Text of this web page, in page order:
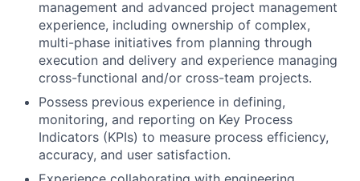
management and advanced project management
experience, including ownership of complex,
multi-phase initiatives from planning through
execution and delivery and experience managing
cross-functional and/or cross-team projects.
Possess previous experience in defining,
monitoring, and reporting on Key Process
Indicators (KPIs) to measure process efficiency,
accuracy, and user satisfaction.